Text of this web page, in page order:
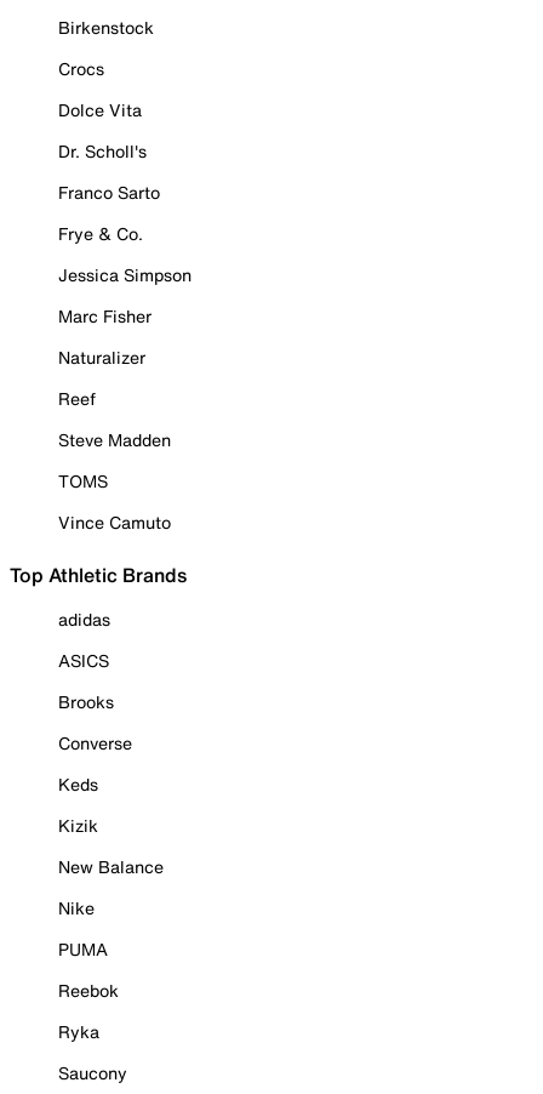
Birkenstock
Crocs
Dolce Vita
Dr. Scholl's
Franco Sarto
Frye & Co.
Jessica Simpson
Marc Fisher
Naturalizer
Reef
Steve Madden
TOMS
Vince Camuto
Top Athletic Brands
adidas
ASICS
Brooks
Converse
Keds
Kizik
New Balance
Nike
PUMA
Reebok
Ryka
Saucony